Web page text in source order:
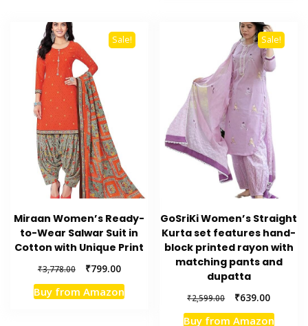
Sale!
Miraan Women’s Ready-
to-Wear Salwar Suit in
Cotton with Unique Print
₹3,778.00
Original
price
was:
₹799.00Current
price
is:
Buy from Amazon
Sale!
GoSriKi Women’s Straight
Kurta set features hand-
block printed rayon with
matching pants and
dupatta
₹2,599.00
Original
price
₹639.00Current
price
Buy from Amazon